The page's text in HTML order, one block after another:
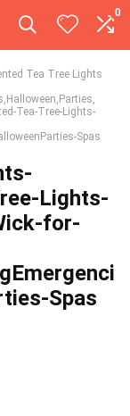
0
Tea Tree Lights
Tea-Tree-Lights-
Spas
Lights-
for-
Spas